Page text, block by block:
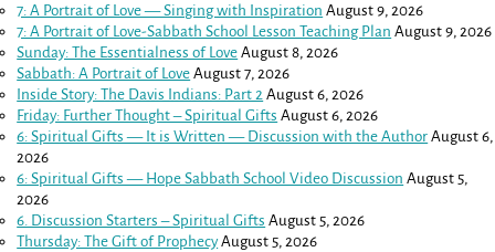
7: A Portrait of Love — Singing with Inspiration August 9, 2026
7: A Portrait of Love-Sabbath School Lesson Teaching Plan August 9, 2026
Sunday: The Essentialness of Love August 8, 2026
Sabbath: A Portrait of Love August 7, 2026
Inside Story: The Davis Indians: Part 2 August 6, 2026
Friday: Further Thought – Spiritual Gifts August 6, 2026
6: Spiritual Gifts — It is Written — Discussion with the Author August 6,
2026
6: Spiritual Gifts — Hope Sabbath School Video Discussion August 5,
2026
6. Discussion Starters – Spiritual Gifts August 5, 2026
Thursday: The Gift of Prophecy August 5, 2026